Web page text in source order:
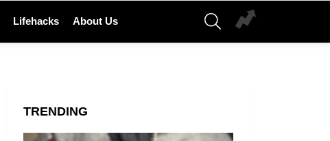
Lifehacks About Us
SEARCH
TRENDING